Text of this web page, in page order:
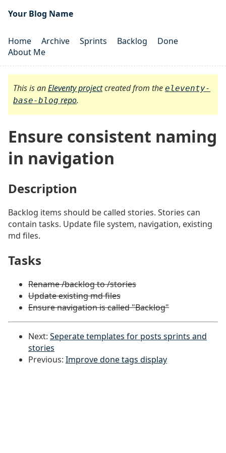
Your Blog Name
Home Archive Sprints Backlog
Done
About Me
This is anEleventy projectcreated from the eleventy-
base-blog repo.
Ensure consistent naming
in navigation
Description
Backlog items should be called stories. Stories can
contain tasks. Update file system, navigation, existing
md files.
Tasks
Rename /backlog to /stories
Update existing md files
Ensure navigation is called "Backlog"
Next: Seperate templates for posts sprints and
stories
Previous: Improve done tags display